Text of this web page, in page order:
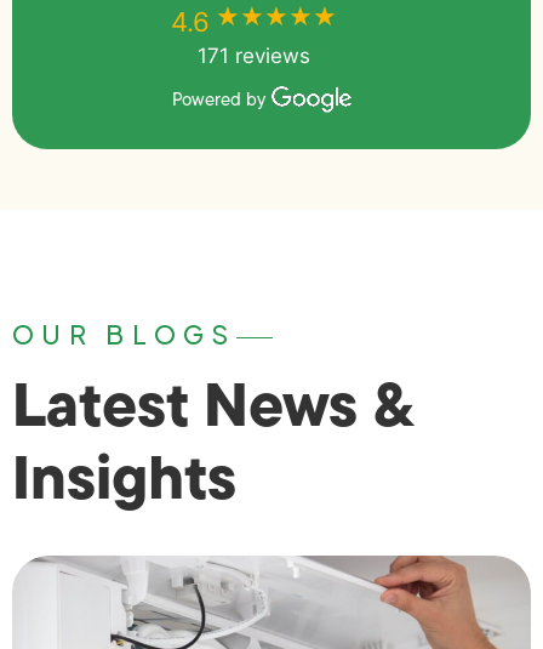
4.6 ★★★★★
171 reviews
Powered by
OUR BLOGS
Latest News &
Insights